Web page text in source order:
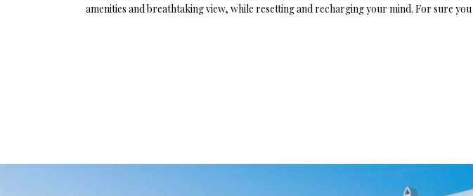
amenities and breathtaking view, while resetting and recharging your mind. For sure